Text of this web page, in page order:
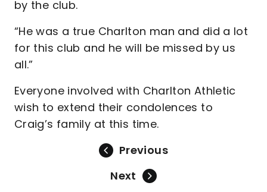
by the club.
“He was a true Charlton man and did a lot
for this club and he will be missed by us
all.”
Everyone involved with Charlton Athletic
wish to extend their condolences to
Craig’s family at this time.
Previous
Next